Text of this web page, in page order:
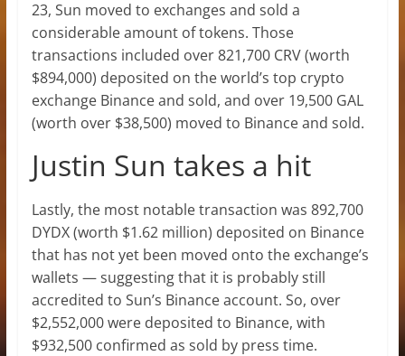
23, Sun moved to exchanges and sold a
considerable amount of tokens. Those
transactions included over 821,700 CRV (worth
$894,000) deposited on the world’s top crypto
exchange Binance and sold, and over 19,500 GAL
(worth over $38,500) moved to Binance and sold.
Justin Sun takes a hit
Lastly, the most notable transaction was 892,700
DYDX (worth $1.62 million) deposited on Binance
that has not yet been moved onto the exchange’s
wallets — suggesting that it is probably still
accredited to Sun’s Binance account. So, over
$2,552,000 were deposited to Binance, with
$932,500 confirmed as sold by press time.